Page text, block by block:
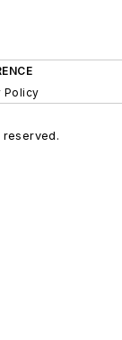
Policy